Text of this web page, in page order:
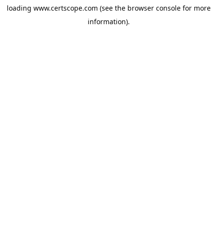
loading www.certscope.com (see the browser consolefor more
information).